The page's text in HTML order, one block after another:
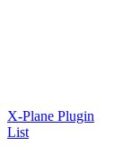
X-Plane Plugin
List